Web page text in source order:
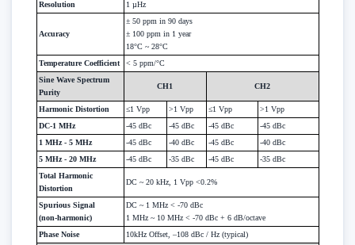
Resolution
1 µHz
Accuracy
± 50 ppm in 90 days
± 100 ppm in 1 year
18°C ~ 28°C
Temperature Coefficient
< 5 ppm/°C
Sine Wave Spectrum
Purity
CH1 CH2
Harmonic Distortion ≤1 Vpp >1 Vpp ≤1 Vpp
>1 Vpp
DC-1 MHz
-45 dBc -45 dBc -45 dBc
-45 dBc
1 MHz - 5 MHz
-45 dBc -40 dBc -45 dBc
-40 dBc
5 MHz - 20 MHz
-45 dBc -35 dBc -45 dBc
-35 dBc
Total Harmonic
Distortion
DC ~ 20 kHz, 1 Vpp <0.2%
Spurious Signal
(non-harmonic)
DC ~ 1 MHz < -70 dBc
1 MHz ~ 10 MHz < -70 dBc + 6 dB/octave
Phase Noise
10kHz Offset, –108 dBc / Hz (typical)